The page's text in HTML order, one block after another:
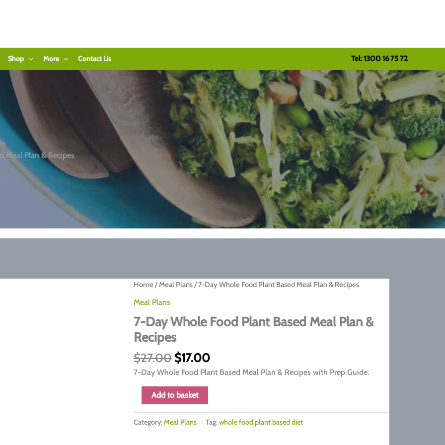
Shop More Contact Us Tel: 1300 16 75 72
Meal Plan & Recipes
Home /Meal Plans/ 7-Day Whole Food Plant Based Meal Plan & Recipes
Meal Plans
7-Day Whole Food Plant Based Meal Plan &
Recipes
$27.00 Original
price
$27.00.
$17.00Current
price
7-Day Whole Food Plant Based Meal Plan & Recipes with Prep Guide.
Day
Whole
Food
Add to basket
Category:Meal Plans Tag:whole food plant based diet